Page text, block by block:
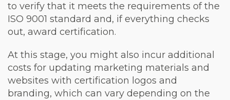
to verify that it meets the requirements of the
ISO 9001 standard and, if everything checks
out, award certification.
At this stage, you might also incur additional
costs for updating marketing materials and
websites with certification logos and
branding, which can vary depending on the